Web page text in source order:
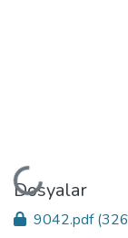
Yükleniyor...
Dosyalar
9042.pdf